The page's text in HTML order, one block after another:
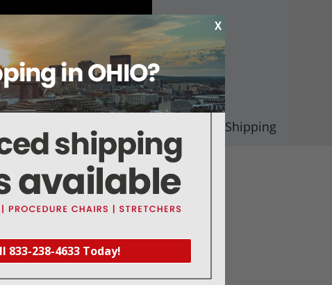
X
833-238-4633 Today!
this item
Deliveries Map Shipping
?)